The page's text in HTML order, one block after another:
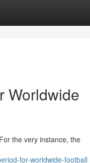
Worldwide
the very instance, the
for-worldwide-football